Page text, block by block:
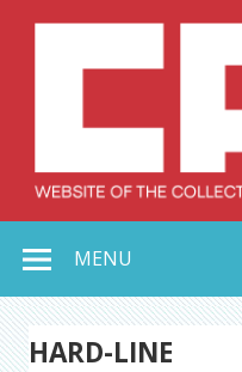
MENU
HARD-LINE